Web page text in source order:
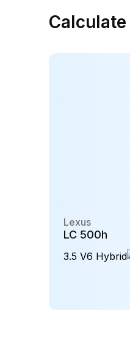
Lexus
LC 500h
3.5 V6 Hybrid